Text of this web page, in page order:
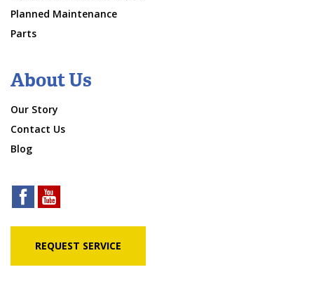
Planned Maintenance
Parts
About Us
Our Story
Contact Us
Blog
REQUEST SERVICE